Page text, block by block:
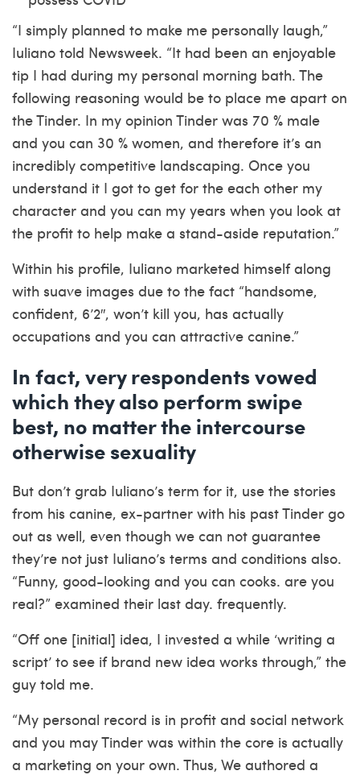
“I simply planned to make me personally laugh,”
Iuliano told Newsweek. “It had been an enjoyable
tip I had during my personal morning bath. The
following reasoning would be to place me apart on
the Tinder. In my opinion Tinder was 70 % male
and you can 30 % women, and therefore it’s an
incredibly competitive landscaping. Once you
understand it I got to get for the each other my
character and you can my years when you look at
the profit to help make a stand-aside reputation.”
Within his profile, Iuliano marketed himself along
with suave images due to the fact “handsome,
confident, 6’2″, won’t kill you, has actually
occupations and you can attractive canine.”
In fact, very respondents vowed
which they also perform swipe
best, no matter the intercourse
otherwise sexuality
But don’t grab Iuliano’s term for it, use the stories
from his canine, ex-partner with his past Tinder go
out as well, even though we can not guarantee
they’re not just Iuliano’s terms and conditions also.
“Funny, good-looking and you can cooks. are you
real?” examined their last day. frequently.
“Off one [initial] idea, I invested a while ‘writing a
script’ to see if brand new idea works through,” the
guy told me.
“My personal record is in profit and social network
and you may Tinder was within the core is actually
a marketing on your own. Thus, We authored a